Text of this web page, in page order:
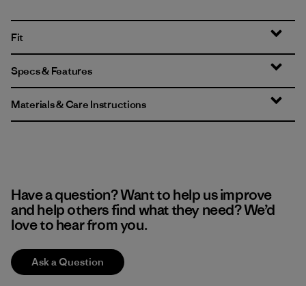
Fit
Specs & Features
Materials & Care Instructions
Have a question? Want to help us improve
and help others find what they need? We’d
love to hear from you.
Ask a Question